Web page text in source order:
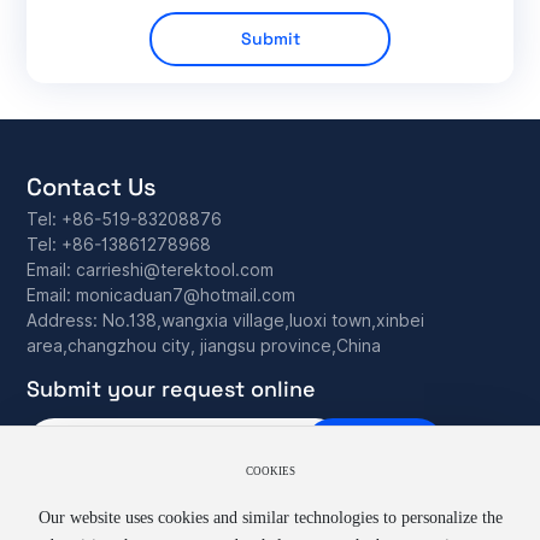
Submit
Contact Us
Tel: +86-519-83208876
Tel: +86-13861278968
Email: carrieshi@terektool.com
Email: monicaduan7@hotmail.com
Address: No.138,wangxia village,luoxi town,xinbei
area,changzhou city, jiangsu province,China
Submit your request online
COOKIES
Our website uses cookies and similar technologies to personalize the